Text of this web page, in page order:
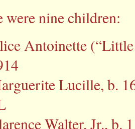
were nine children:
Antoinette
Lucille, b.
Walter, Jr., b.